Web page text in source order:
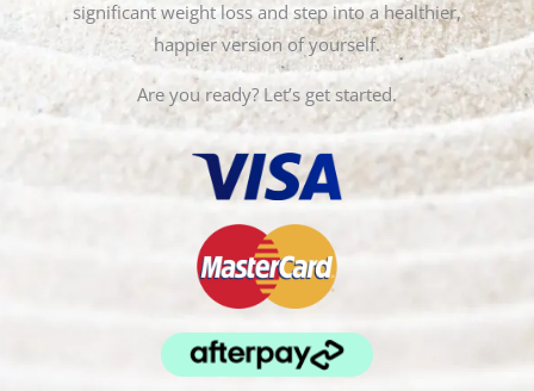
significant weight loss and step into a healthier,
happier version of yourself.
Are you ready? Let’s get started.